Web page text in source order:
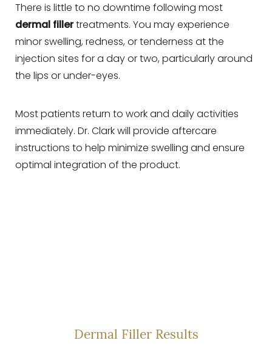
There is little to no downtime following most
dermal fillertreatments. You may experience
minor swelling, redness, or tenderness at the
injection sites for a day or two, particularly around
the lips or under-eyes.
Most patients return to work and daily activities
immediately. Dr. Clark will provide aftercare
instructions to help minimize swelling and ensure
optimal integration of the product.
Dermal Filler Results
Line Height